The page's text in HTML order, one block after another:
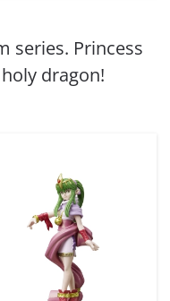
series. Princess
dragon!